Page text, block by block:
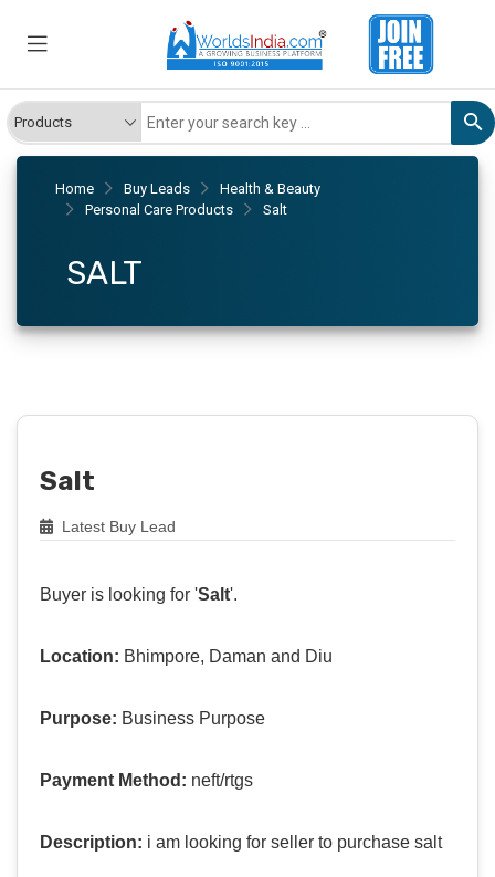
Home Buy Leads
Health & Beauty
Personal Care Products
Salt
SALT
Salt
Latest Buy Lead
Buyer is looking for 'Salt'.
Location: Bhimpore, Daman and Diu
Purpose: Business Purpose
Payment Method: neft/rtgs
Description: i am looking for seller to purchase salt